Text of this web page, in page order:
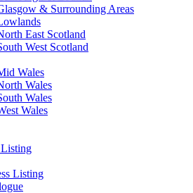
& Surrounding Areas
East Scotland
West Scotland
Wales
Wales
Wales
Wales
Listing